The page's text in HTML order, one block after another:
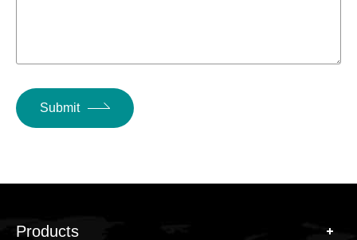
Submit
Products